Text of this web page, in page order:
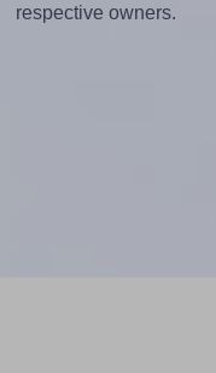
respective owners.